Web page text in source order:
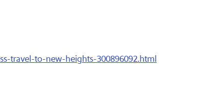
travel-to-new-heights-300896092.html